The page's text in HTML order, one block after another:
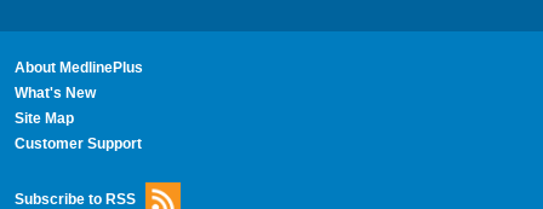
About MedlinePlus
What's New
Site Map
Customer Support
Subscribe to RSS